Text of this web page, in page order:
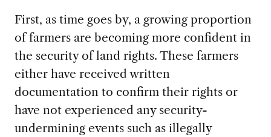
First, as time goes by, a growing proportion
of farmers are becoming more confident in
the security of land rights. These farmers
either have received written
documentation to confirm their rights or
have not experienced any security-
undermining events such as illegally